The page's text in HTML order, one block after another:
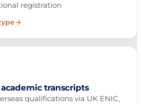
registration
transcripts
qualifications via UK ENIC,